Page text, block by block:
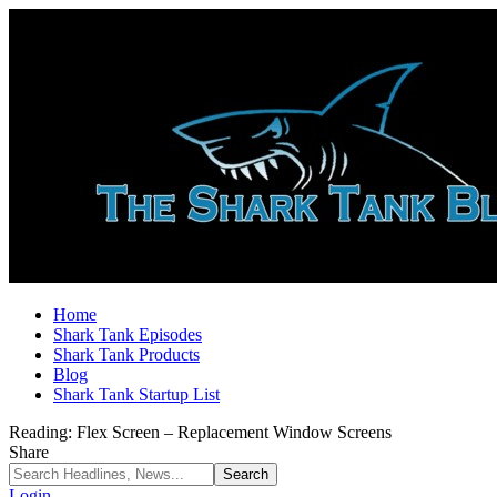
Home
Shark Tank Episodes
Shark Tank Products
Blog
Shark Tank Startup List
Reading: Flex Screen – Replacement Window Screens
Share